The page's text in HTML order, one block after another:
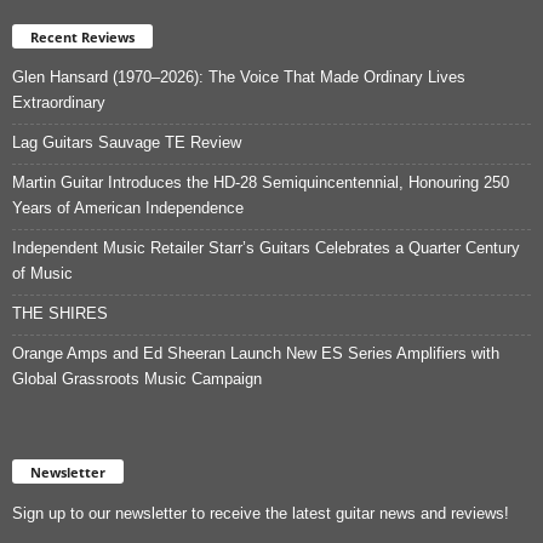
Recent Reviews
Glen Hansard (1970–2026): The Voice That Made Ordinary Lives
Extraordinary
Lag Guitars Sauvage TE Review
Martin Guitar Introduces the HD-28 Semiquincentennial, Honouring 250
Years of American Independence
Independent Music Retailer Starr’s Guitars Celebrates a Quarter Century
of Music
THE SHIRES
Orange Amps and Ed Sheeran Launch New ES Series Amplifiers with
Global Grassroots Music Campaign
Newsletter
Sign up to our newsletter to receive the latest guitar news and reviews!